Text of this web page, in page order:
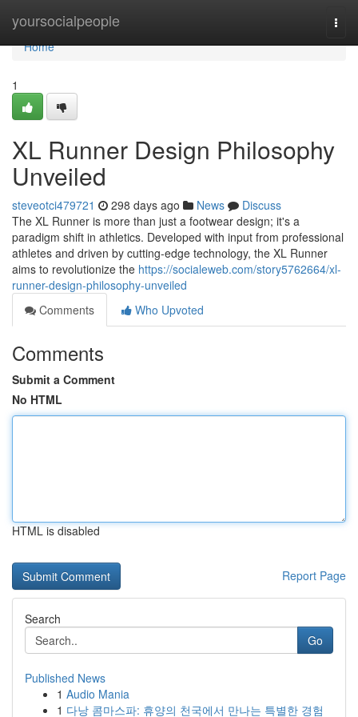
yoursocialpeople
Home
Home
1
XL Runner Design Philosophy
Unveiled
steveotci479721 298 days ago News
Discuss
The XL Runner is more than just a footwear design; it's a
paradigm shift in athletics. Developed with input from professional
athletes and driven by cutting-edge technology, the XL Runner
aims to revolutionize the https://socialeweb.com/story5762664/xl-
runner-design-philosophy-unveiled
Comments
Who Upvoted
Comments
Submit a Comment
No HTML
HTML is disabled
Report Page
Search
Go
Published News
1 Audio Mania
1 다낭 콤마스파: 휴양의 천국에서 만나는 특별한 경험